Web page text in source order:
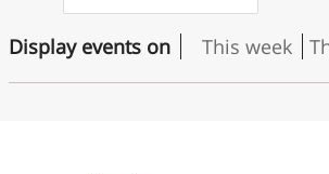
Display events on This week